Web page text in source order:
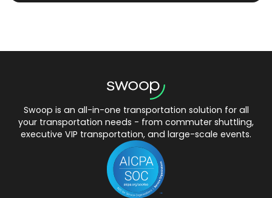
Swoop is an all-in-one transportation solution for all
your transportation needs - from commuter shuttling,
executive VIP transportation, and large-scale events.